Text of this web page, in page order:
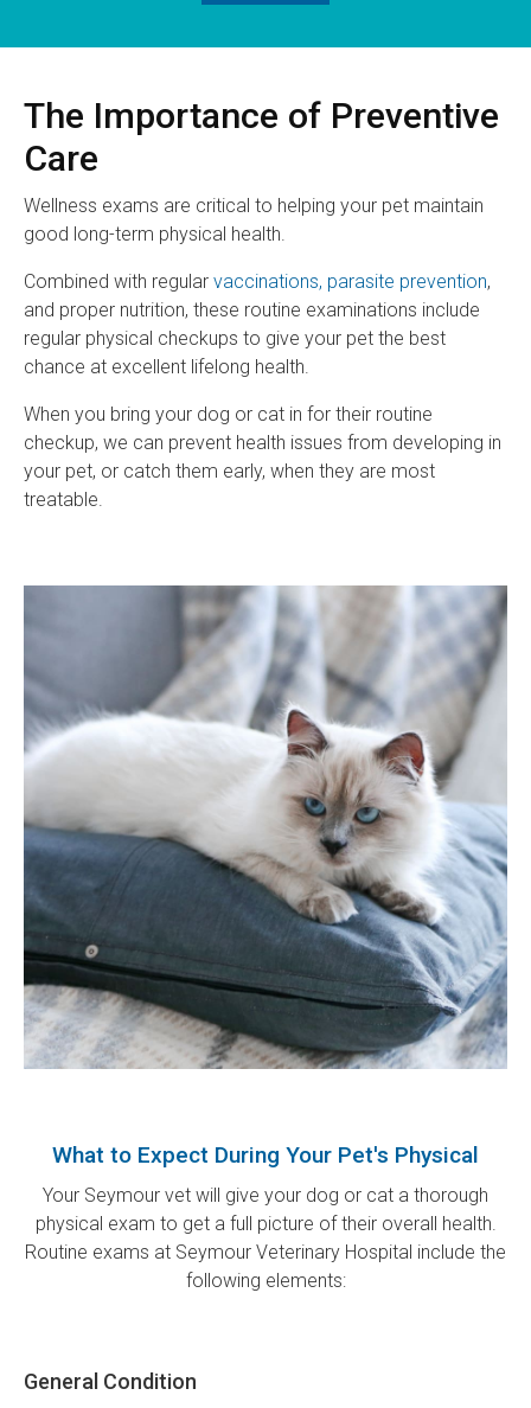
The Importance of Preventive
Care
Wellness exams are critical to helping your pet maintain
good long-term physical health.
Combined with regular vaccinations, parasite prevention,
and proper nutrition, these routine examinations include
regular physical checkups to give your pet the best
chance at excellent lifelong health.
When you bring your dog or cat in for their routine
checkup, we can prevent health issues from developing in
your pet, or catch them early, when they are most
treatable.
What to Expect During Your Pet's Physical
Your Seymour vet will give your dog or cat a thorough
physical exam to get a full picture of their overall health.
Routine exams at Seymour Veterinary Hospital include the
following elements:
General Condition